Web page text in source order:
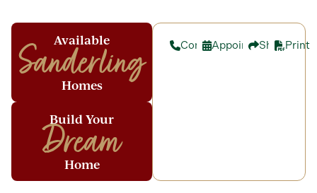
Available
Sanderling
Homes
Build Your
Dream
Home
ContactAppointment
SharePrint